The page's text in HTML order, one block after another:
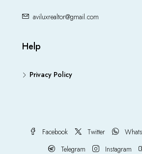
aviluxrealtor@gmail.com
Help
Privacy Policy
Facebook Twitter
Telegram
Instagram